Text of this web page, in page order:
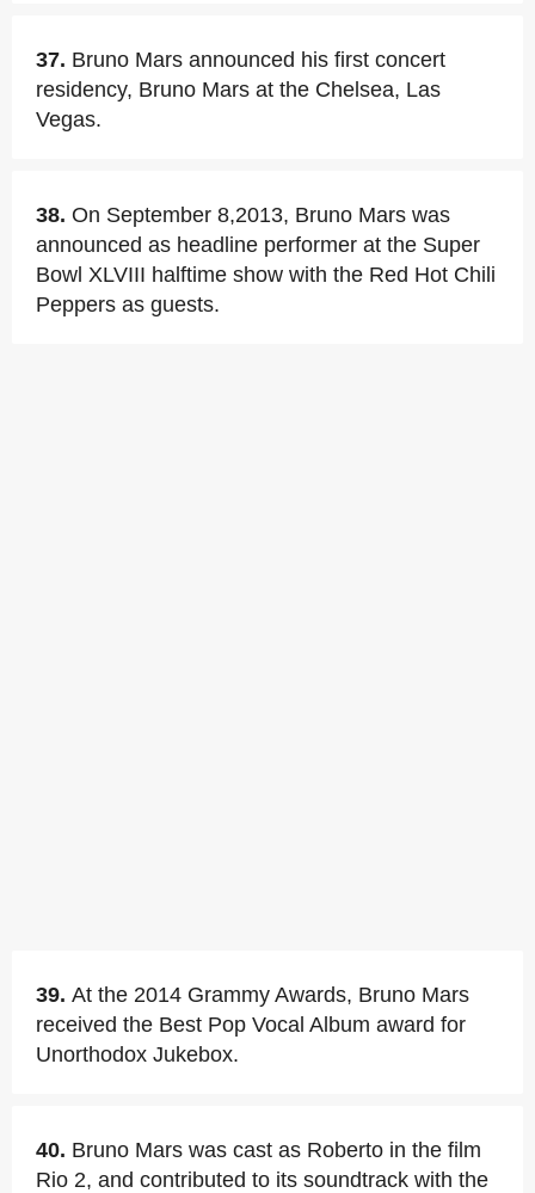
37. Bruno Mars announced his first concert
residency, Bruno Mars at the Chelsea, Las
Vegas.
38. On September 8,2013, Bruno Mars was
announced as headline performer at the Super
Bowl XLVIII halftime show with the Red Hot Chili
Peppers as guests.
39. At the 2014 Grammy Awards, Bruno Mars
received the Best Pop Vocal Album award for
Unorthodox Jukebox.
40. Bruno Mars was cast as Roberto in the film
Rio 2, and contributed to its soundtrack with the